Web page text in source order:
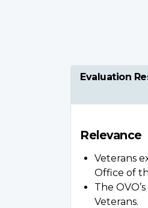
Evaluation
Relevance
Veterans
Office of
The
Veterans.